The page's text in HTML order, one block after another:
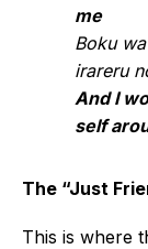
me
Boku
irareru
And I
self
The “Just
This is where